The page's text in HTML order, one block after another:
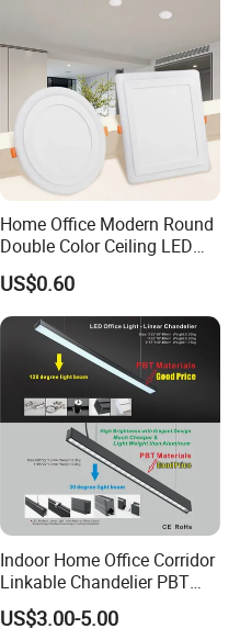
Home Office Modern Round
Double Color Ceiling LED
Lamp Surface Mounted LED
Panel Light
US$0.60
Indoor Home Office Corridor
Linkable Chandelier PBT
Housing T8 Tube Light
Surface Mounted Ceiling
US$3.00-5.00